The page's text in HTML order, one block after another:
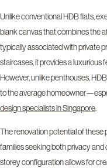
Unlike conventional HDB flats,
blank canvas that combines the
typically associated with private
staircases, it provides a luxurious
However, unlike penthouses,
to the average
design specialists in Singapore.
The renovation potential of these
families seeking both privacy
storey configuration allows for